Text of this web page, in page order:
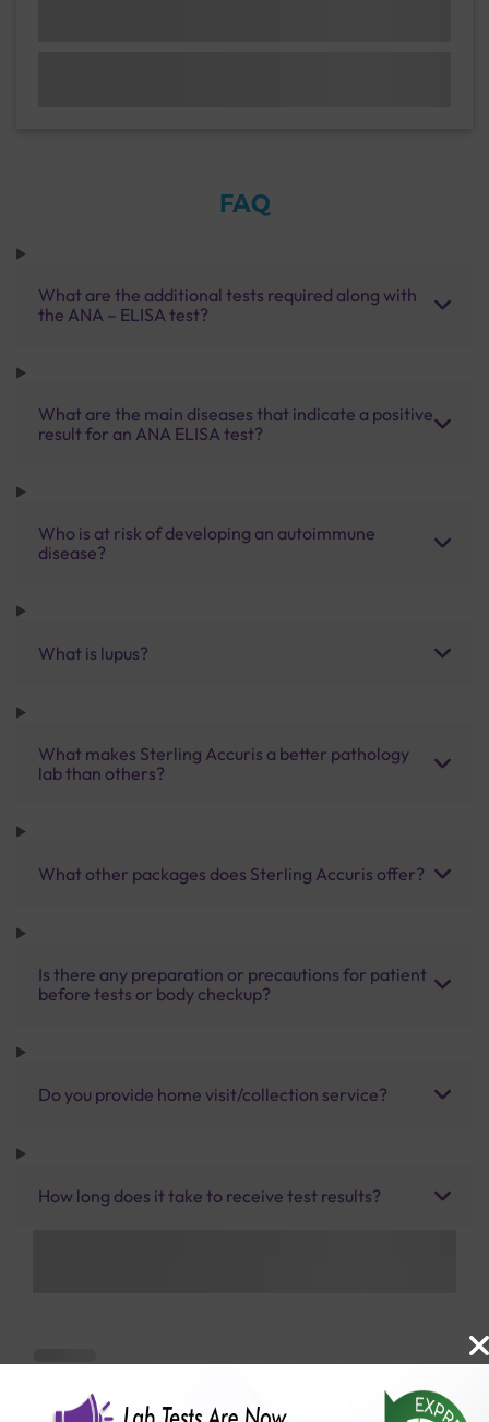
FAQ
What are the additional tests required along with
the ANA – ELISA test?
What are the main diseases that indicate a positive
result for an ANA ELISA test?
Who is at risk of developing an autoimmune
disease?
What is lupus?
What makes Sterling Accuris a better pathology
lab than others?
What other packages does Sterling Accuris offer?
Is there any preparation or precautions for patient
before tests or body checkup?
Do you provide home visit/collection service?
How long does it take to receive test results?